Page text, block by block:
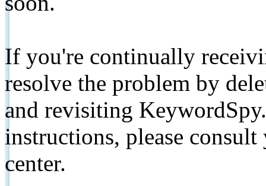
If you're continually
resolve the problem by
and revisiting
instructions, please
center.